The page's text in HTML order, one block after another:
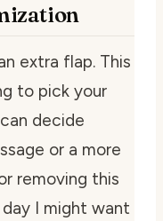
extra flap. This
to pick your
decide
or a more
removing this
day I might want